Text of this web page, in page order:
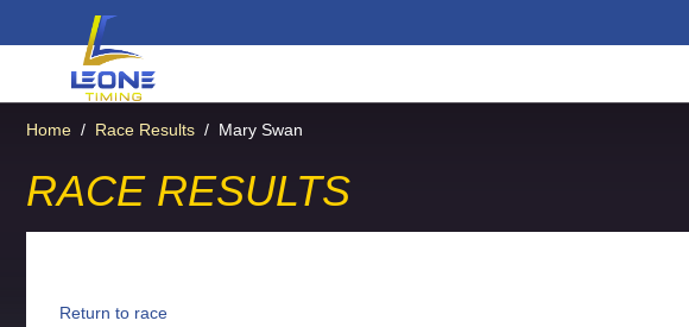
Home / Race Results / Mary Swan
RACE RESULTS
Return to race